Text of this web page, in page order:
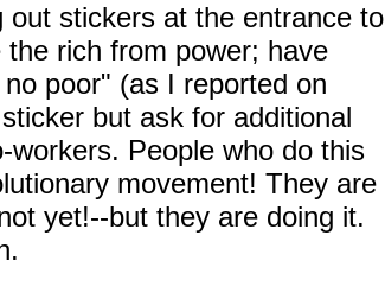
stickers at the entrance to
rich from power; have
poor" (as I reported on
but ask for additional
People who do this
movement! They are
yet!--but they are doing it.